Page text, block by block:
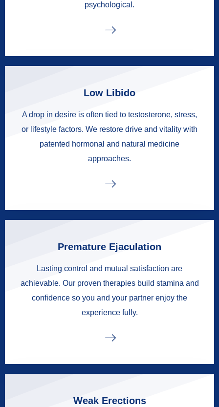
psychological.
Low Libido
A drop in desire is often tied to testosterone, stress,
or lifestyle factors. We restore drive and vitality with
patented hormonal and natural medicine
approaches.
Premature Ejaculation
Lasting control and mutual satisfaction are
achievable. Our proven therapies build stamina and
confidence so you and your partner enjoy the
experience fully.
Weak Erections